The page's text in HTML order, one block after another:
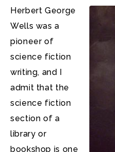
Herbert George
Wells was a
pioneer of
science fiction
writing, and I
admit that the
science fiction
section of a
library or
bookshop is one